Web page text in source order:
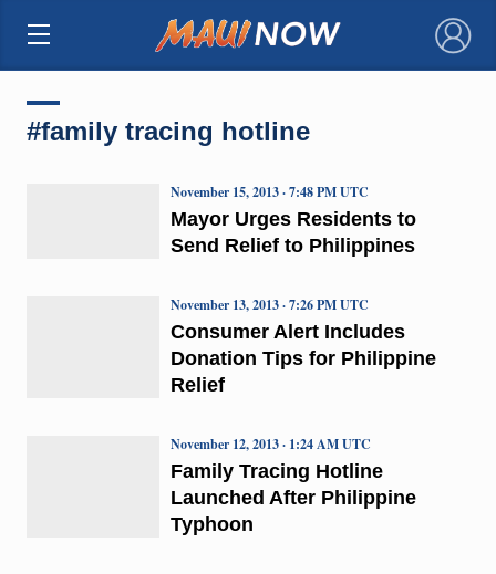
×
#family tracing hotline
Mayor Urges Residents to
Send Relief to Philippines
November 15, 2013 · 7:48 PM UTC
Consumer Alert Includes
Donation Tips for Philippine
Relief
November 13, 2013 · 7:26 PM UTC
Family Tracing Hotline
Launched After Philippine
Typhoon
November 12, 2013 · 1:24 AM UTC